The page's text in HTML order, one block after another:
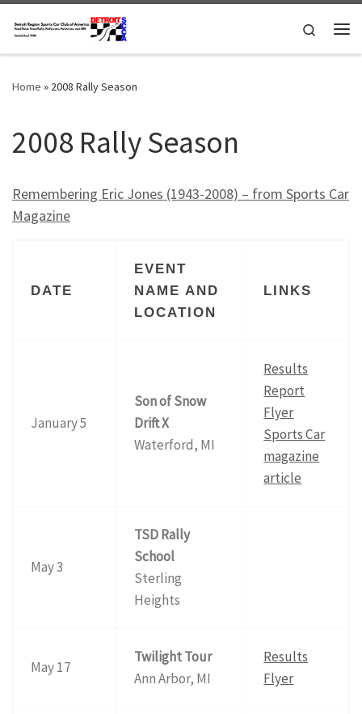
Skip to content
Search
Home » 2008 Rally Season
2008 Rally Season
Remembering Eric Jones (1943-2008) – from Sports Car
Magazine
DATE
EVENT
NAME AND
LOCATION
LINKS
January 5
Son of Snow
Drift X
Waterford, MI
Results
Report
Flyer
Sports Car
magazine
article
May 3
TSD Rally
School
Sterling
Heights
May 17
Twilight Tour
Ann Arbor, MI
Results
Flyer